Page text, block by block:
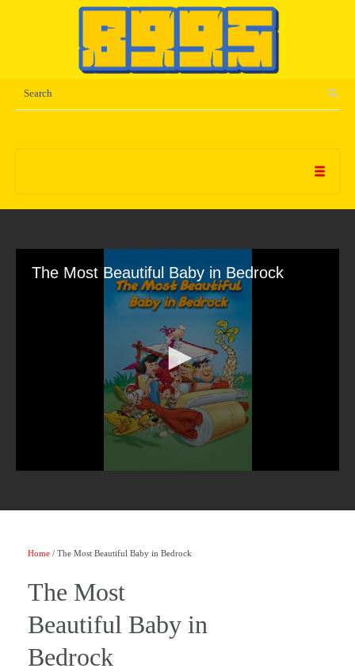
The Most Beautiful Baby in Bedrock
Home / The Most Beautiful Baby in Bedrock
The Most
Beautiful Baby in
Bedrock